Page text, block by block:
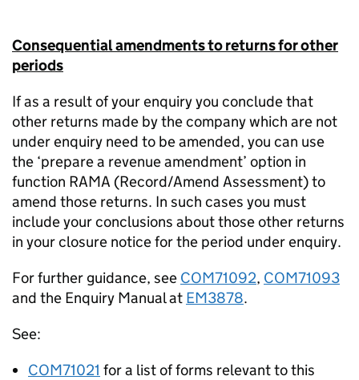
Consequential amendments to returns for other
periods
If as a result of your enquiry you conclude that
other returns made by the company which are not
under enquiry need to be amended, you can use
the ‘prepare a revenue amendment’ option in
function RAMA (Record/Amend Assessment) to
amend those returns. In such cases you must
include your conclusions about those other returns
in your closure notice for the period under enquiry.
For further guidance, see COM71092, COM71093
and the Enquiry Manual at EM3878.
See:
COM71021 for a list of forms relevant to this